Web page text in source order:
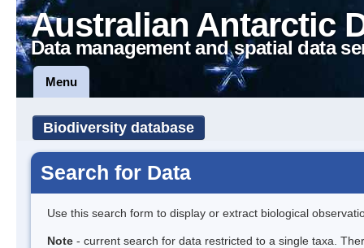
Australian Antarctic
Data management and spatial data
Menu
Biodiversity database
Search for Data
Use this search form to display or extract biological
Note - current search for data restricted to a single taxa.